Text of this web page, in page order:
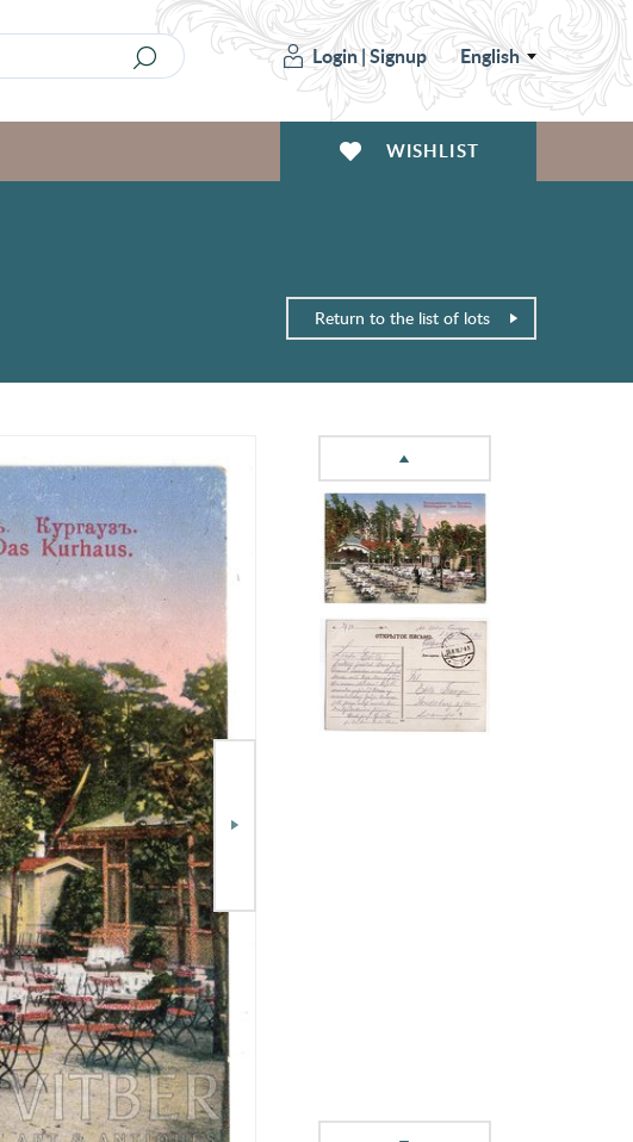
Login|Signup English
WISHLIST
Return to the list of lots